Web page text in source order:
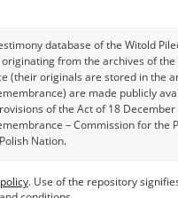
20 50 75
database of the Witold
from the archives of
(their originals are stored in the
are made publicly
of the Act of 18 December
– Commission for the
Nation.
of which have been transferred in
. Use of the repository